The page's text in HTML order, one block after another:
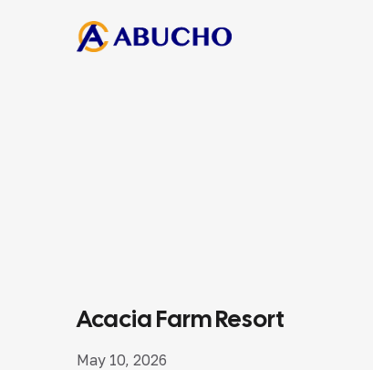
Acacia Farm Resort
May 10, 2026